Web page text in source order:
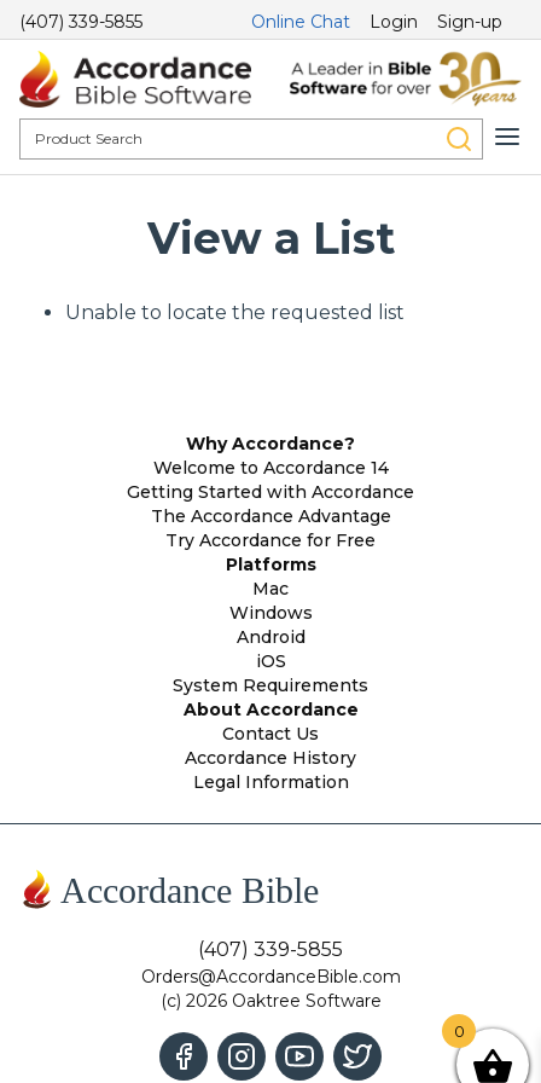
(407) 339-5855 Online Chat Login Sign-up
View a List
Unable to locate the requested list
Why Accordance?
Welcome to Accordance 14
Getting Started with Accordance
The Accordance Advantage
Try Accordance for Free
Platforms
Mac
Windows
Android
iOS
System Requirements
About Accordance
Contact Us
Accordance History
Legal Information
Accordance Bible
(407) 339-5855
Orders@AccordanceBible.com
(c) 2026 Oaktree Software
0